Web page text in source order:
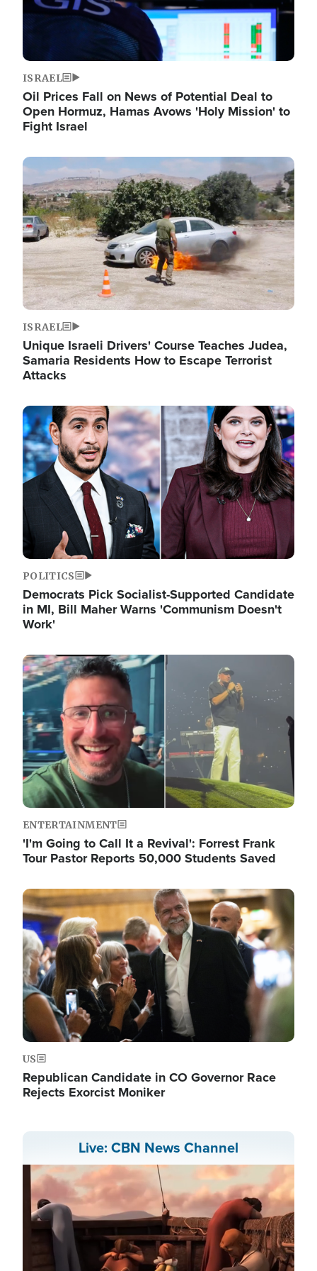
ISRAEL
Oil Prices Fall on News of Potential Deal to
Open Hormuz, Hamas Avows 'Holy Mission' to
Fight Israel
Image
ISRAEL
Unique Israeli Drivers' Course Teaches Judea,
Samaria Residents How to Escape Terrorist
Attacks
Image
POLITICS
Democrats Pick Socialist-Supported Candidate
in MI, Bill Maher Warns 'Communism Doesn't
Work'
Image
ENTERTAINMENT
'I'm Going to Call It a Revival': Forrest Frank
Tour Pastor Reports 50,000 Students Saved
Image
US
Republican Candidate in CO Governor Race
Rejects Exorcist Moniker
Live: CBN News Channel